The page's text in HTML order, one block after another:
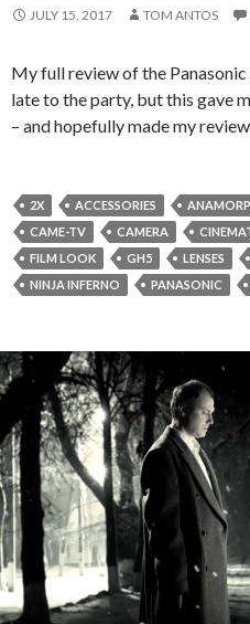
JULY 15, 2017 TOM ANTOS
My full review of the
late to the party, but this gave
– and hopefully made my
2X ACCESSORIES
CAME-TV
CAMERA
FILM LOOK
GH5 LENSES
NINJA INFERNO
PANASONIC